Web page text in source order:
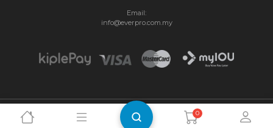
Email:
info@everpro.com.my
Copyright © 2026 Buffalo Malaysia.Privacy Policy
Terms & Conditions
Website Maintenance by Webbit
0